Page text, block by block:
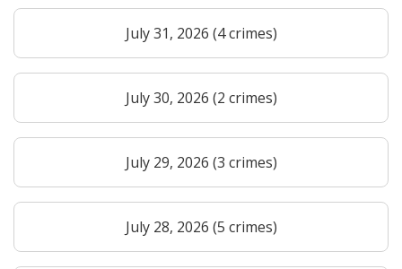
July 31, 2026 (4 crimes)
July 30, 2026 (2 crimes)
July 29, 2026 (3 crimes)
July 28, 2026 (5 crimes)